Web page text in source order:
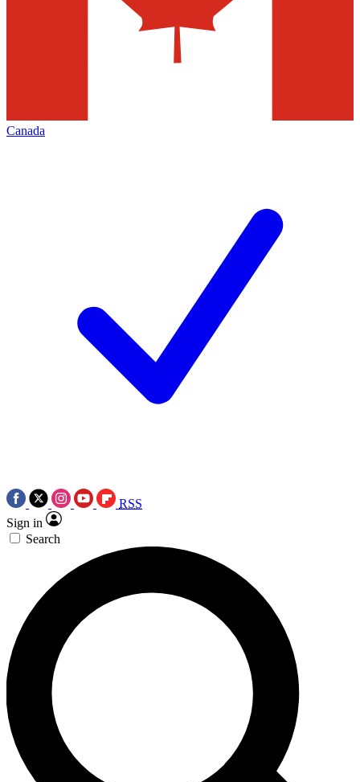
Canada
RSS
Sign in
Search